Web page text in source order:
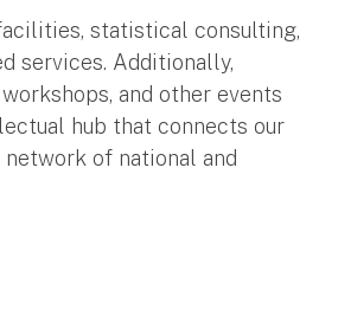
statistical consulting,
services. Additionally,
and other events
hub that connects our
of national and